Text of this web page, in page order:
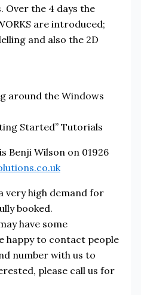
the 4 days the
are introduced;
and also the 2D
around the Windows
Started” Tutorials
Benji Wilson on 01926
very high demand for
booked.
have some
happy to contact people
number with us to
please call us for